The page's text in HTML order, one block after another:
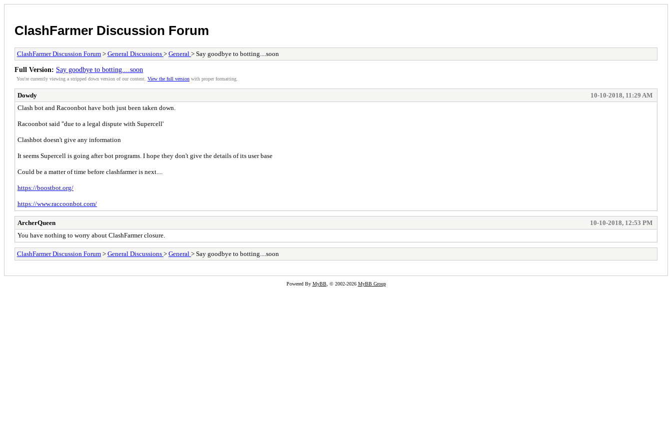
ClashFarmer Discussion Forum
ClashFarmer Discussion Forum > General Discussions > General > Say goodbye to botting....soon
Full Version: Say goodbye to botting....soon
You're currently viewing a stripped down version of our content. View the full version with proper formatting.
Dowdy
10-10-2018, 11:29 AM
Clash bot and Racoonbot have both just been taken down.
Racoonbot said "due to a legal dispute with Supercell'
Clashbot doesn't give any information
It seems Supercell is going after bot programs. I hope they don't give the details of its user base
Could be a matter of time before clashfarmer is next....
https://boostbot.org/
https://www.raccoonbot.com/
ArcherQueen
10-10-2018, 12:53 PM
You have nothing to worry about ClashFarmer closure.
ClashFarmer Discussion Forum > General Discussions > General > Say goodbye to botting....soon
Powered By MyBB, © 2002-2026 MyBB Group